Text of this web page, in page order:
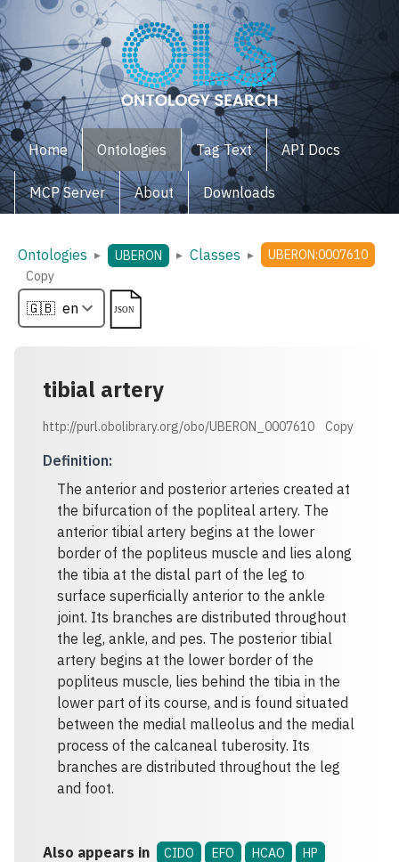
Home Ontologies Tag Text API Docs
MCP Server About Downloads
Ontologies ▸ UBERON ▸ Classes ▸
UBERON:0007610
Copy
tibial artery
http://purl.obolibrary.org/obo/UBERON_0007610 Copy
Definition:
The anterior and posterior arteries created at
the bifurcation of the popliteal artery. The
anterior tibial artery begins at the lower
border of the popliteus muscle and lies along
the tibia at the distal part of the leg to
surface superficially anterior to the ankle
joint. Its branches are distributed throughout
the leg, ankle, and pes. The posterior tibial
artery begins at the lower border of the
popliteus muscle, lies behind the tibia in the
lower part of its course, and is found situated
between the medial malleolus and the medial
process of the calcaneal tuberosity. Its
branches are distributed throughout the leg
and foot.
Also appears in CIDO EFO HCAO
HP